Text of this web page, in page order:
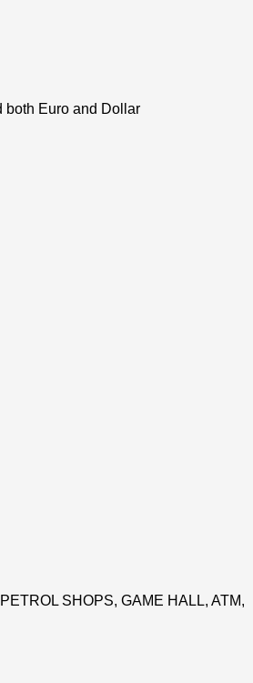
both Euro and Dollar
SHOPS, GAME HALL, ATM,